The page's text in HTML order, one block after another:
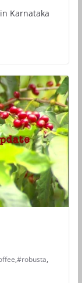
Karnataka
,#robusta,